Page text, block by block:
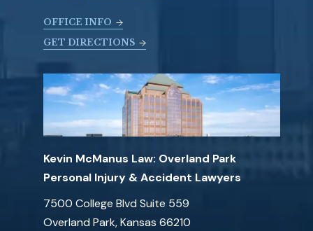
OFFICE INFO
GET DIRECTIONS
Kevin McManus Law: Overland Park
Personal Injury & Accident Lawyers
7500 College Blvd Suite 559
Overland Park, Kansas 66210